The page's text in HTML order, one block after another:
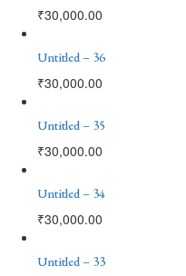
₹30,000.00
Untitled – 36
₹30,000.00
Untitled – 35
₹30,000.00
Untitled – 34
₹30,000.00
Untitled – 33